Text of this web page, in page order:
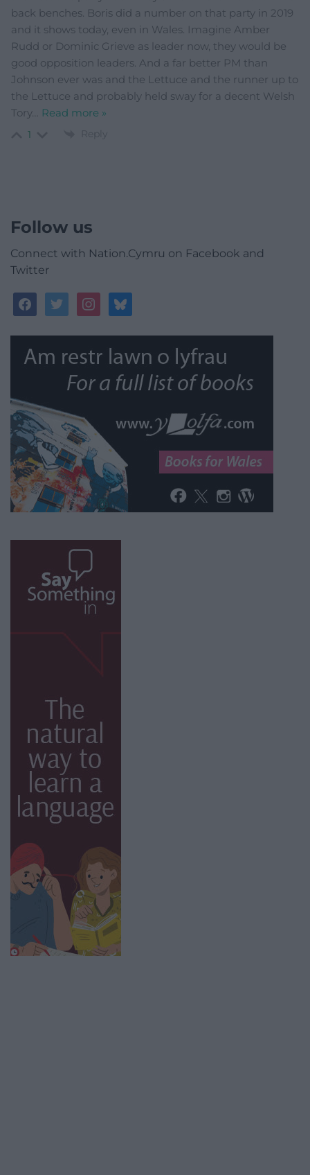
back benches. Boris did a number on that party in 2019
and it shows today, even in Wales. Imagine Amber
Rudd or Dominic Grieve as leader now, they would be
good opposition leaders. And a far better PM than
Johnson ever was and the Lettuce and the runner up to
the Lettuce and probably held sway for a decent Welsh
Tory… Read more »
1 Reply
Follow us
Connect with Nation.Cymru on Facebook and
Twitter
facebooktwitterinstagrambluesky